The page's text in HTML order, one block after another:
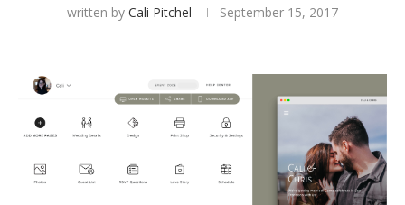
Invitations
Smart RSVP
Hotel Room Blocks
The Wedding Shop
written by Cali Pitchel September 15, 2017